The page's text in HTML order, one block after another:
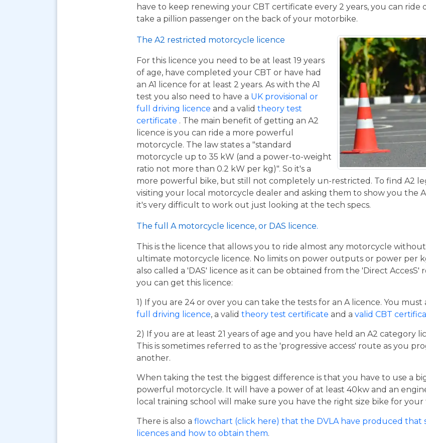
have to keep renewing your CBT certificate every 2 years, you can ride
take a pillion passenger on the back of your motorbike.
The A2 restricted motorcycle licence
For this licence you need to be at least 19 years
of age, have completed your CBT or have had
an A1 licence for at least 2 years. As with the A1
test you also need to have a UK provisional or
full driving licence and a valid theory test
certificate . The main benefit of getting an A2
licence is you can ride a more powerful
motorcycle. The law states a "standard
motorcycle up to 35 kW (and a power-to-weight
ratio not more than 0.2 kW per kg)". So it's a
more powerful bike, but still not completely un-restricted. To find A2
visiting your local motorcycle dealer and asking them to show you the
it's very difficult to work out just looking at the tech specs.
The full A motorcycle licence, or DAS licence.
This is the licence that allows you to ride almost any motorcycle
ultimate motorcycle licence. No limits on power outputs or power per
also called a 'DAS' licence as it can be obtained from the 'Direct AccesS'
you can get this licence:
1) If you are 24 or over you can take the tests for an A licence. You must
full driving licence, a valid theory test certificate and a valid CBT
2) If you are at least 21 years of age and you have held an A2 category
This is sometimes referred to as the 'progressive access' route as you
another.
When taking the test the biggest difference is that you have to use a
powerful motorcycle. It will have a power of at least 40kw and an
local training school will make sure you have the right size bike for your
There is also a flowchart (click here) that the DVLA have produced that
licences and how to obtain them.